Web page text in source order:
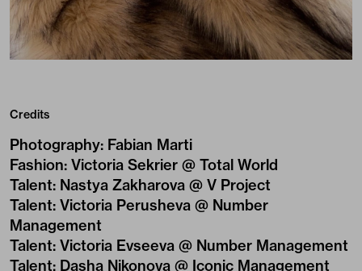
Credits
Photography: Fabian Marti
Fashion: Victoria Sekrier @ Total World
Talent: Nastya Zakharova @ V Project
Talent: Victoria Perusheva @ Number
Management
Talent: Victoria Evseeva @ Number Management
Talent: Dasha Nikonova @ Iconic Management